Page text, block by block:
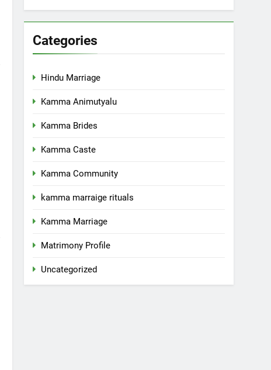
Categories
Hindu Marriage
Kamma Animutyalu
Kamma Brides
Kamma Caste
Kamma Community
kamma marraige rituals
Kamma Marriage
Matrimony Profile
Uncategorized